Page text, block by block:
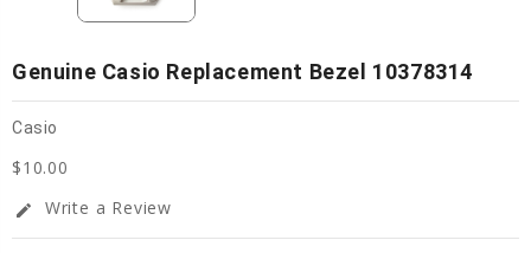
Genuine Casio Replacement Bezel 10378314
Casio
$10.00
edit Write a Review